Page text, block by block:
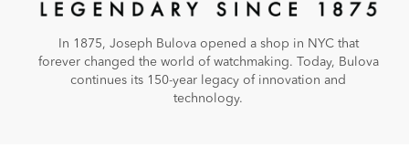
In 1875, Joseph Bulova opened a shop in NYC that
forever changed the world of watchmaking. Today, Bulova
continues its 150-year legacy of innovation and
technology.